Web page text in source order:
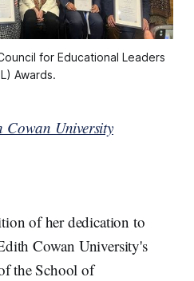
for Educational Leaders
Awards.
Cowan University
of her dedication to
Cowan University's
the School of